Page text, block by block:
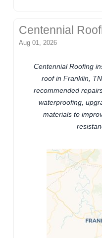
Centennial
Aug 01, 2026
Centennial Roofing
roof in Franklin,
recommended
waterproofing,
materials to